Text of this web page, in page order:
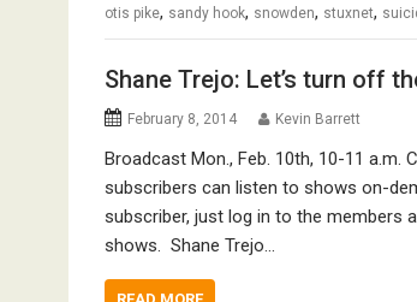
otis pike, sandy hook, snowden, stuxnet,
Shane Trejo: Let’s turn off
February 8, 2014 Kevin Barrett
Broadcast Mon., Feb. 10th, 10-11 a.m.
subscribers can listen to shows on-
subscriber, just log in to the members
shows. Shane Trejo…
READ MORE